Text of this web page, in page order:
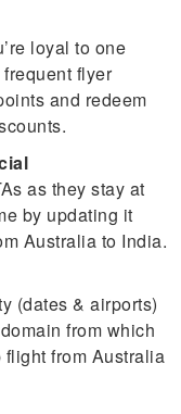
loyal to one
flyer
and redeem
as they stay at
by updating it
Australia to India.
(dates & airports)
from which
from Australia